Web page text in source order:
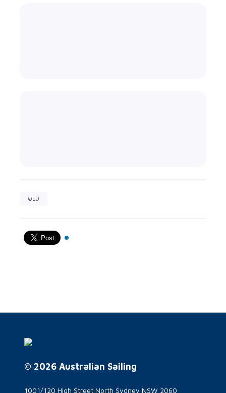
QLD
© 2026 Australian Sailing
1001/120 High Street North Sydney NSW 2060